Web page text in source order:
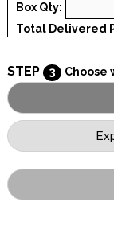
Box Qty:
Total Delivered
STEP 3 Choose